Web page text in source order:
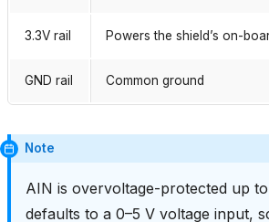
3.3V rail Powers the shield’s on-
GND rail Common ground
Note
AIN is overvoltage-protected up
defaults to a 0–5 V voltage input,